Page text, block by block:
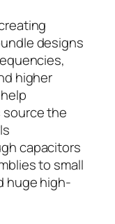
designs
higher
the
capacitors
to small
huge high-